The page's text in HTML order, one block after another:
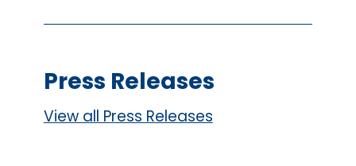
Press Releases
View all Press Releases